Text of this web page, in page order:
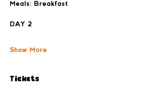
Meals: Breakfast
Show More
Tickets